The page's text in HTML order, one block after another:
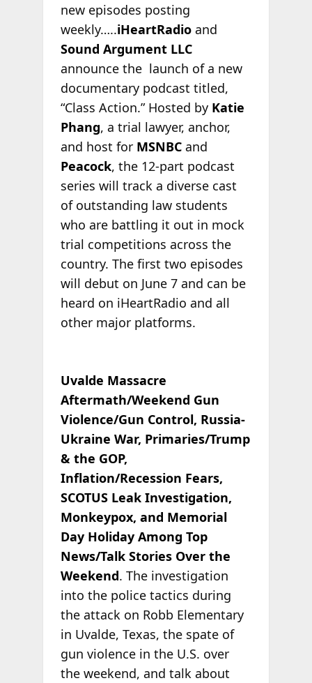
new episodes posting
weekly…..iHeartRadioand
Sound Argument LLC
announce the launch of a new
documentary podcast titled,
“Class Action.” Hosted by Katie
Phang, a trial lawyer, anchor,
and host for MSNBCand
Peacock, the 12-part podcast
series will track a diverse cast
of outstanding law students
who are battling it out in mock
trial competitions across the
country. The first two episodes
will debut on June 7 and can be
heard on iHeartRadio and all
other major platforms.
Uvalde Massacre
Aftermath/Weekend Gun
Violence/Gun Control, Russia-
Ukraine War, Primaries/Trump
& the GOP,
Inflation/Recession Fears,
SCOTUS Leak Investigation,
Monkeypox, and Memorial
Day Holiday Among Top
News/Talk Stories Over the
Weekend. The investigation
into the police tactics during
the attack on Robb Elementary
in Uvalde, Texas, the spate of
gun violence in the U.S. over
the weekend, and talk about